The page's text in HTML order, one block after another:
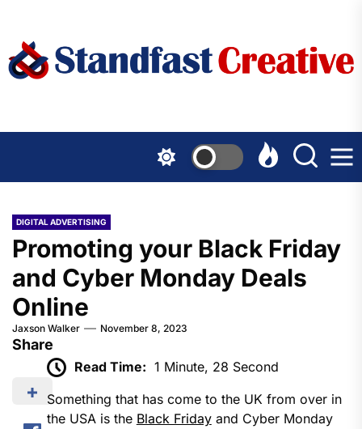
content
DIGITAL ADVERTISING
Promoting your Black Friday
and Cyber Monday Deals
Online
Jaxson Walker November 8, 2023
Share
Read Time: 1 Minute, 28 Second
Something that has come to the UK from over in
the USA is the Black Fridayand Cyber Monday